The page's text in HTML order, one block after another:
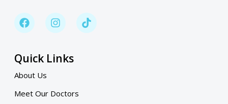
Quick Links
About Us
Meet Our Doctors